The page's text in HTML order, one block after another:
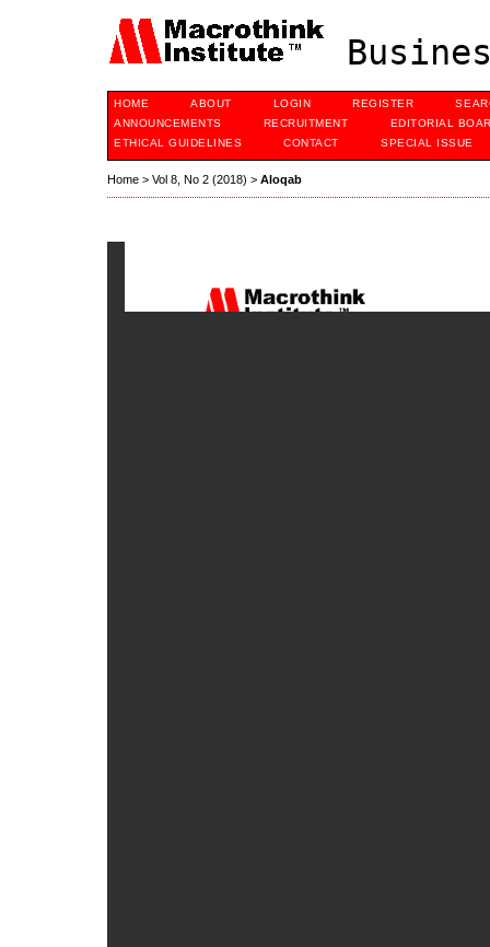
HOME ABOUT LOGIN REGISTER
ANNOUNCEMENTS
RECRUITMENT
EDITORIAL
ETHICAL GUIDELINES
CONTACT SPECIAL ISSUE
Home > Vol 8, No 2 (2018) > Aloqab